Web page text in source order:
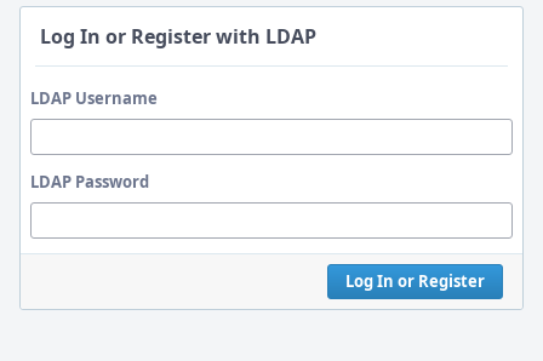
Log In or Register with LDAP
LDAP Username
LDAP Password
Log In or Register